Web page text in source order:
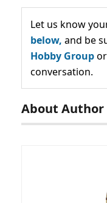
Let us know
below, and be
Hobby Groupor
conversation.
About Author